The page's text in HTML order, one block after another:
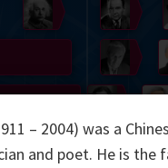
von
Cox
Einstein
– 2004) was a
and poet. He is the